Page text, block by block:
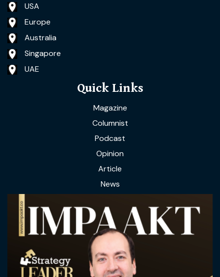
USA
Europe
Australia
Singapore
UAE
Quick Links
Magazine
Columnist
Podcast
Opinion
Article
News